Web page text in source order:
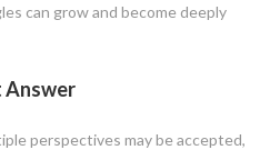
can grow and become deeply
Answer
perspectives may be accepted,